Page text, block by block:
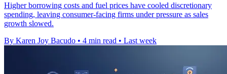
Higher borrowing costs and fuel prices have cooled discretionary
spending, leaving consumer-facing firms under pressure as sales
growth slowed.
By Karen Joy Bacudo • 4 min read • Last week